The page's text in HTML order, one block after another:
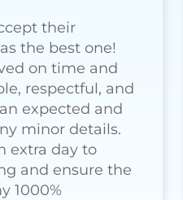
their
the best one!
on time and
respectful, and
expected and
minor details.
extra day to
and ensure the
1000%